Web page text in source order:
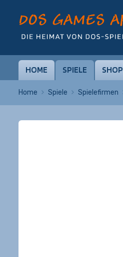
HOME SPIELE SHOP
Home Spiele Spielefirmen